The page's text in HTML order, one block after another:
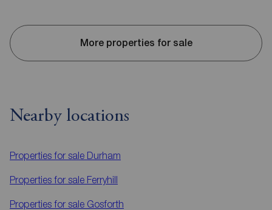
More properties for sale
Nearby locations
Properties for sale Durham
Properties for sale Ferryhill
Properties for sale Gosforth